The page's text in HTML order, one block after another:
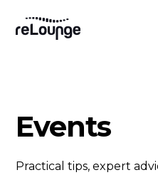
Events
Practical tips, expert